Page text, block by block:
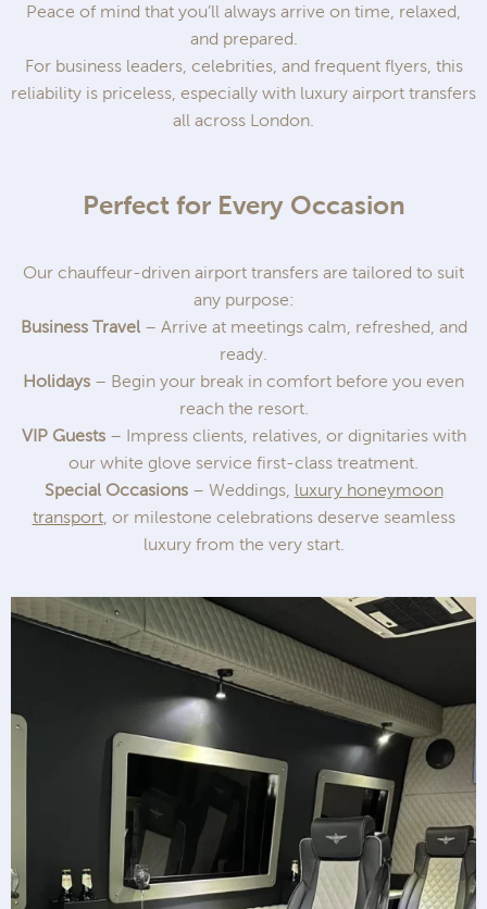
Peace of mind that you’ll always arrive on time, relaxed,
and prepared.
For business leaders, celebrities, and frequent flyers, this
reliability is priceless, especially with luxury airport transfers
all across London.
Perfect for Every Occasion
Our chauffeur-driven airport transfers are tailored to suit
any purpose:
Business Travel– Arrive at meetings calm, refreshed, and
ready.
Holidays – Begin your break in comfort before you even
reach the resort.
VIP Guests– Impress clients, relatives, or dignitaries with
our white glove service first-class treatment.
Special Occasions– Weddings, luxury honeymoon
transport, or milestone celebrations deserve seamless
luxury from the very start.